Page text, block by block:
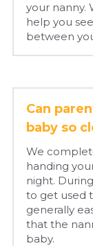
your nanny.
help you
between
Can
baby so
We
handing
night.
to get used
generally
that the
baby.